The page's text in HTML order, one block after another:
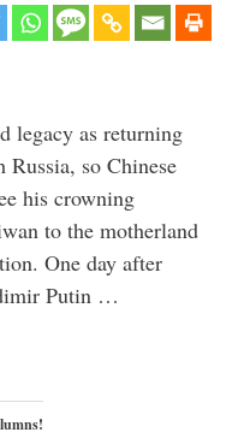
legacy as returning
so Chinese
his crowning
to the motherland
One day after
Putin …